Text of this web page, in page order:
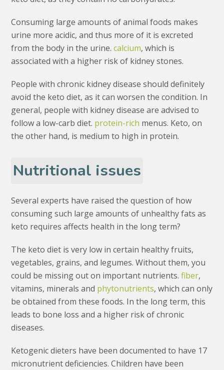
Consuming large amounts of animal foods makes
urine more acidic, and thus more of it is excreted
from the body in the urine.calcium, which is
associated with a higher risk of kidney stones.
People with chronic kidney disease should definitely
avoid the keto diet, as it can worsen the condition. In
general, people with kidney disease are advised to
follow a low-carb diet. protein-rich menus. Keto, on
the other hand, is medium to high in protein.
Nutritional issues
Several experts have raised the question of how
consuming such large amounts of unhealthy fats as
keto requires affects health in the long term?
The keto diet is very low in certain healthy fruits,
vegetables, grains, and legumes. Without them, you
could be missing out on important nutrients.fiber,
vitamins, minerals and phytonutrients, which can only
be obtained from these foods. In the long term, this
leads to bone loss and a higher risk of chronic
diseases.
Ketogenic dieters have been documented to have 17
micronutrient deficiencies. Children have been